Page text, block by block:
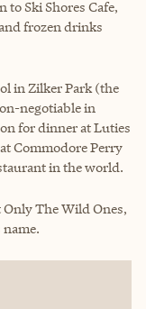
to Ski Shores Cafe,
frozen drinks
in Zilker Park (the
negotiable in
for dinner at Luties
Commodore Perry
in the world.
The Wild Ones,